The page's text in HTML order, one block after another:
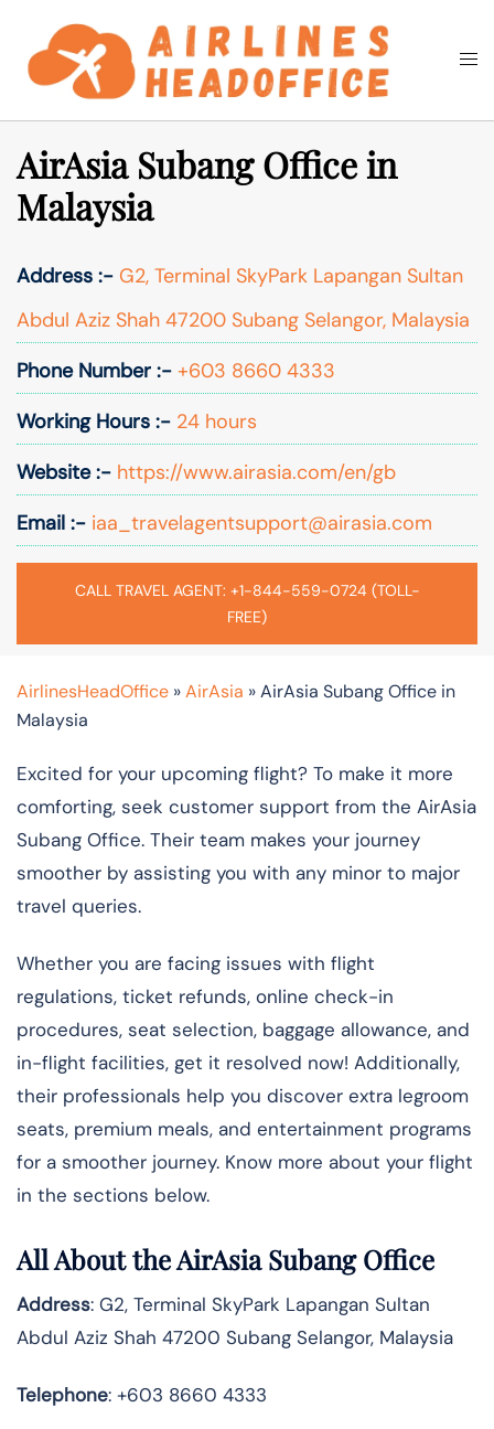
content
Search
AirAsia Subang Office in
Malaysia
Address :- G2, Terminal SkyPark Lapangan Sultan
Abdul Aziz Shah 47200 Subang Selangor, Malaysia
Phone Number :- +603 8660 4333
Working Hours :- 24 hours
Website :- https://www.airasia.com/en/gb
Email :- iaa_travelagentsupport@airasia.com
CALL TRAVEL AGENT: +1-844-559-0724 (TOLL-
FREE)
AirlinesHeadOffice »AirAsia »AirAsia Subang Office in
Malaysia
Excited for your upcoming flight? To make it more
comforting, seek customer support from the AirAsia
Subang Office. Their team makes your journey
smoother by assisting you with any minor to major
travel queries.
Whether you are facing issues with flight
regulations, ticket refunds, online check-in
procedures, seat selection, baggage allowance, and
in-flight facilities, get it resolved now! Additionally,
their professionals help you discover extra legroom
seats, premium meals, and entertainment programs
for a smoother journey. Know more about your flight
in the sections below.
All About the AirAsia Subang Office
Address: G2, Terminal SkyPark Lapangan Sultan
Abdul Aziz Shah 47200 Subang Selangor, Malaysia
Telephone: +603 8660 4333